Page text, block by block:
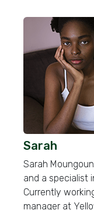
Sarah
Sarah
and a specialist
Currently
manager at